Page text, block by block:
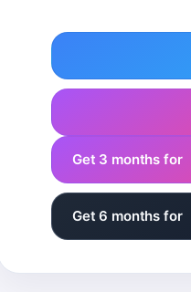
Get 3 months for
Get 6 months for